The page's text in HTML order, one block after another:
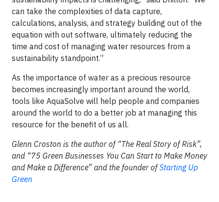
can take the complexities of data capture,
calculations, analysis, and strategy building out of the
equation with out software, ultimately reducing the
time and cost of managing water resources from a
sustainability standpoint.”
As the importance of water as a precious resource
becomes increasingly important around the world,
tools like AquaSolve will help people and companies
around the world to do a better job at managing this
resource for the benefit of us all.
Glenn Croston is the author of “The Real Story of Risk”,
and “75 Green Businesses You Can Start to Make Money
and Make a Difference” and the founder ofStarting Up
Green